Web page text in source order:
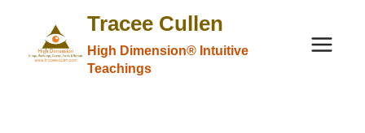
content
Tracee Cullen
High Dimension® Intuitive
Teachings